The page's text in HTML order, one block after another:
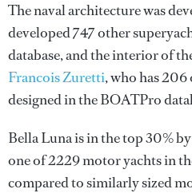
The naval architecture was
developed 747 other
database, and the interior of
Francois Zuretti, who has
designed in the BOATPro
Bella Luna is in the top 30%
one of 2229 motor yachts in
compared to similarly sized